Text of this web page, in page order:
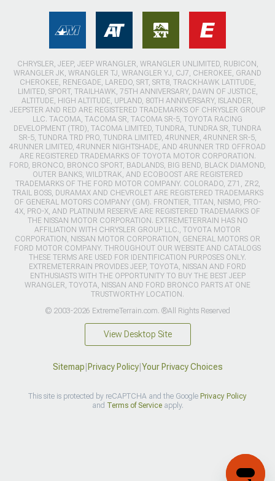
CHRYSLER, JEEP, JEEP WRANGLER, WRANGLER UNLIMITED, RUBICON,
WRANGLER JK, WRANGLER TJ, WRANGLER YJ, CJ7, CHEROKEE, GRAND
CHEROKEE, RENEGADE, LAREDO, SRT, SRT8, TRACKHAWK LATITUDE,
LIMITED, SPORT, TRAILHAWK, 75TH ANNIVERSARY, DAWN OF JUSTICE,
ALTITUDE, HIGH ALTITUDE, UPLAND, 80TH ANNIVERSARY, ISLANDER,
JEEPSTER AND RED ARE REGISTERED TRADEMARKS OF CHRYSLER GROUP
LLC. TACOMA, TACOMA SR, TACOMA SR-5, TOYOTA RACING
DEVELOPMENT (TRD), TACOMA LIMITED, TUNDRA, TUNDRA SR, TUNDRA
SR-5, TUNDRA TRD PRO, TUNDRA LIMITED, 4RUNNER, 4RUNNER SR-5,
4RUNNER LIMITED, 4RUNNER NIGHTSHADE, AND 4RUNNER TRD OFFROAD
ARE REGISTERED TRADEMARKS OF TOYOTA MOTOR CORPORATION.
FORD, BRONCO, BRONCO SPORT, BADLANDS, BIG BEND, BLACK DIAMOND,
OUTER BANKS, WILDTRAK, AND ECOBOOST ARE REGISTERED
TRADEMARKS OF THE FORD MOTOR COMPANY. COLORADO, Z71, ZR2,
TRAIL BOSS, DURAMAX AND CHEVROLET ARE REGISTERED TRADEMARKS
OF GENERAL MOTORS COMPANY (GM). FRONTIER, TITAN, NISMO, PRO-
4X, PRO-X, AND PLATINUM RESERVE ARE REGISTERED TRADEMARKS OF
THE NISSAN MOTOR CORPORATION. EXTREMETERRAIN HAS NO
AFFILIATION WITH CHRYSLER GROUP LLC., TOYOTA MOTOR
CORPORATION, NISSAN MOTOR CORPORATION, GENERAL MOTORS OR
FORD MOTOR COMPANY. THROUGHOUT OUR WEBSITE AND CATALOGS
THESE TERMS ARE USED FOR IDENTIFICATION PURPOSES ONLY.
EXTREMETERRAIN PROVIDES JEEP, TOYOTA, NISSAN AND FORD
ENTHUSIASTS WITH THE OPPORTUNITY TO BUY THE BEST JEEP
WRANGLER, TOYOTA, NISSAN AND FORD BRONCO PARTS AT ONE
TRUSTWORTHY LOCATION.
© 2003-2026 ExtremeTerrain.com. ®All Rights Reserved
View Desktop Site
Sitemap|Privacy Policy|Your Privacy Choices
This site is protected by reCAPTCHA and the Google Privacy Policy
and Terms of Serviceapply.